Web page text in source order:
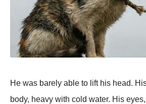
He was barely able to lift his head.
body, heavy with cold water. His